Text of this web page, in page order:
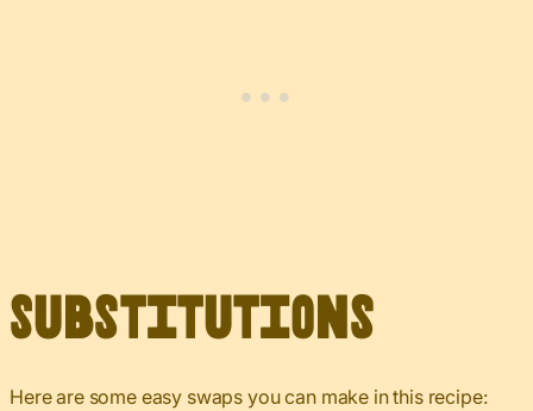
Substitutions
Here are some easy swaps you can make in this recipe: